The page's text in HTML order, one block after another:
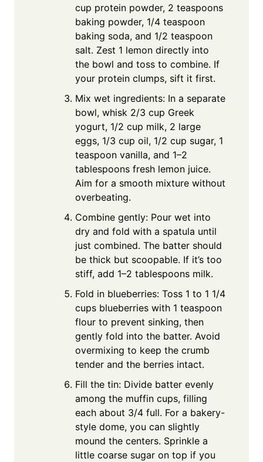
cup protein powder, 2 teaspoons
baking powder, 1/4 teaspoon
baking soda, and 1/2 teaspoon
salt. Zest 1 lemon directly into
the bowl and toss to combine. If
your protein clumps, sift it first.
Mix wet ingredients: In a separate
bowl, whisk 2/3 cup Greek
yogurt, 1/2 cup milk, 2 large
eggs, 1/3 cup oil, 1/2 cup sugar, 1
teaspoon vanilla, and 1–2
tablespoons fresh lemon juice.
Aim for a smooth mixture without
overbeating.
Combine gently: Pour wet into
dry and fold with a spatula until
just combined. The batter should
be thick but scoopable. If it’s too
stiff, add 1–2 tablespoons milk.
Fold in blueberries: Toss 1 to 1 1/4
cups blueberries with 1 teaspoon
flour to prevent sinking, then
gently fold into the batter. Avoid
overmixing to keep the crumb
tender and the berries intact.
Fill the tin: Divide batter evenly
among the muffin cups, filling
each about 3/4 full. For a bakery-
style dome, you can slightly
mound the centers. Sprinkle a
little coarse sugar on top if you